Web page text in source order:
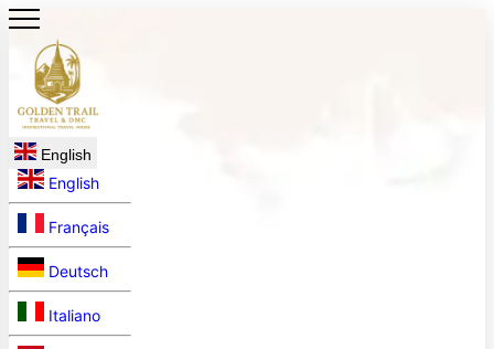
English
English
Français
Deutsch
Italiano